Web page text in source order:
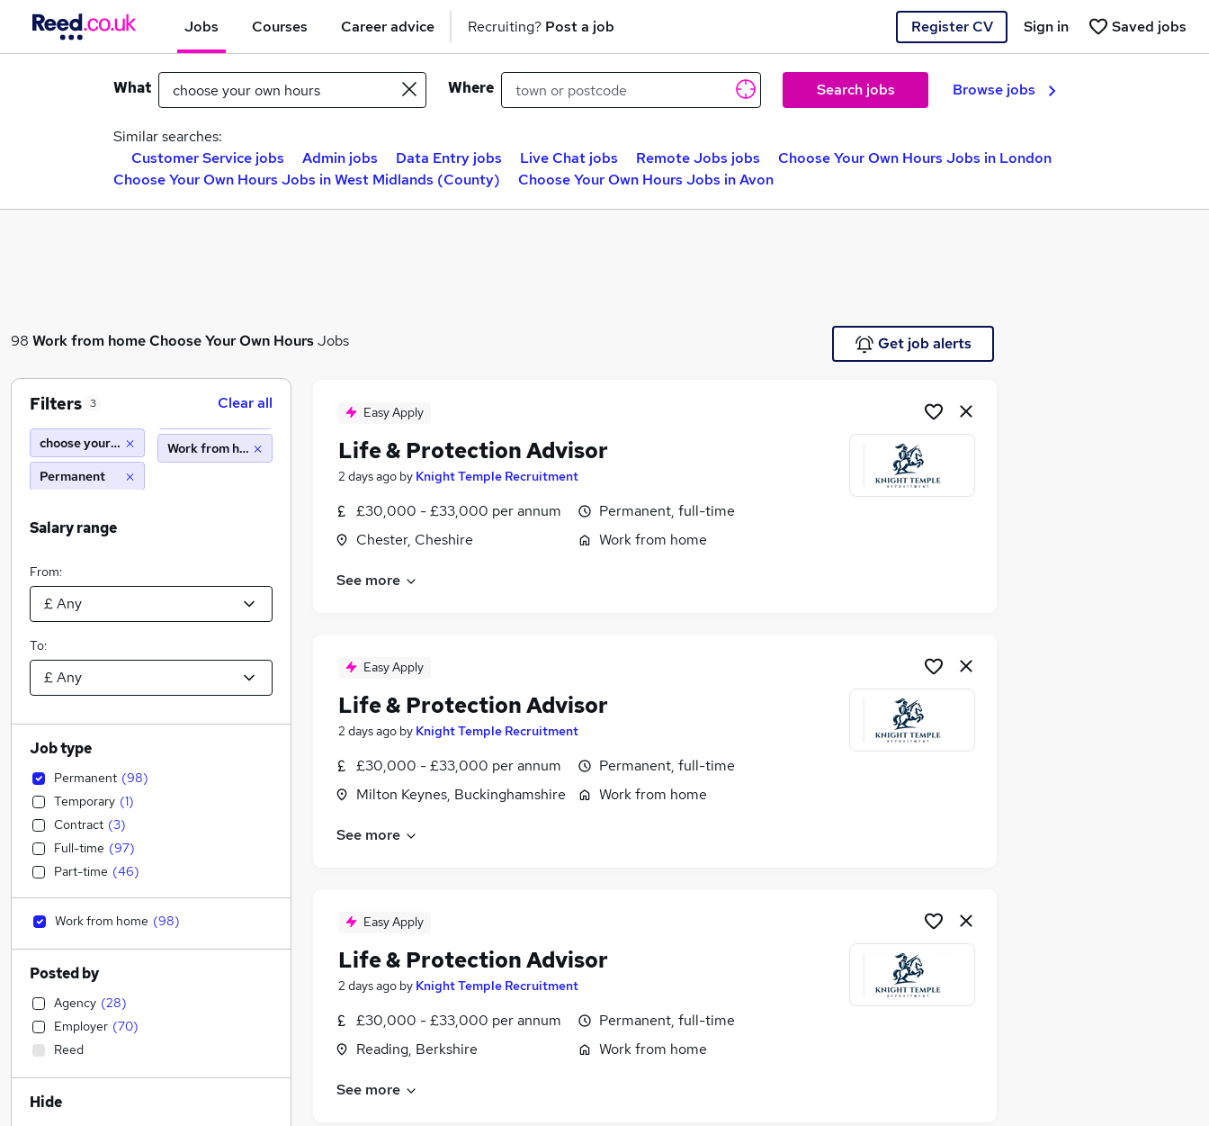
Jobs Courses Career advice Recruiting? Post a job Register CV Saved jobs
Sign in
What Where Search jobs Browse jobs
Similar searches:
Customer Service jobs
Admin jobs Data Entry jobs Live Chat jobs Remote Jobs jobs
Choose Your Own Hours Jobs in London
Choose Your Own Hours Jobs in West Midlands (County)
Choose Your Own Hours Jobs in Avon
98 Work from homeChoose Your Own HoursJobs Get job alerts
Easy Apply
Life & Protection Advisor
2 days ago by Knight Temple Recruitment
£30,000 - £33,000 per annum
Chester, Cheshire
Permanent, full-time
Work from home
See more
Easy Apply
Life & Protection Advisor
2 days ago by Knight Temple Recruitment
£30,000 - £33,000 per annum
Milton Keynes, Buckinghamshire
Permanent, full-time
Work from home
See more
Easy Apply
Life & Protection Advisor
2 days ago by Knight Temple Recruitment
£30,000 - £33,000 per annum
Reading, Berkshire
Permanent, full-time
Work from home
See more
Filters 3 Clear all
choose your own hours
Permanent
Work from home
Salary range
From:
To:
Job type
Permanent (98)
Temporary (1)
Contract (3)
Full-time (97)
Part-time (46)
Work from home (98)
Posted by
Agency (28)
Employer (70)
Reed
Hide